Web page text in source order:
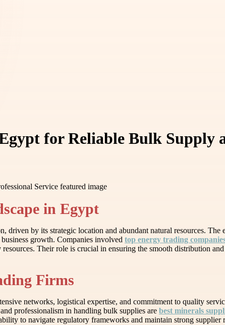
for Reliable Bulk Supply
in Egypt
by its strategic location and abundant natural resources.
growth. Companies involved top energy trading
Their role is crucial in ensuring the smooth distribution
Firms
networks, logistical expertise, and commitment to quality
professionalism in handling bulk supplies are best minerals
to navigate regulatory frameworks and maintain strong supplier